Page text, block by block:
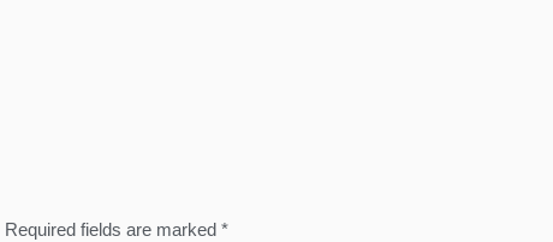
Required fields are marked*